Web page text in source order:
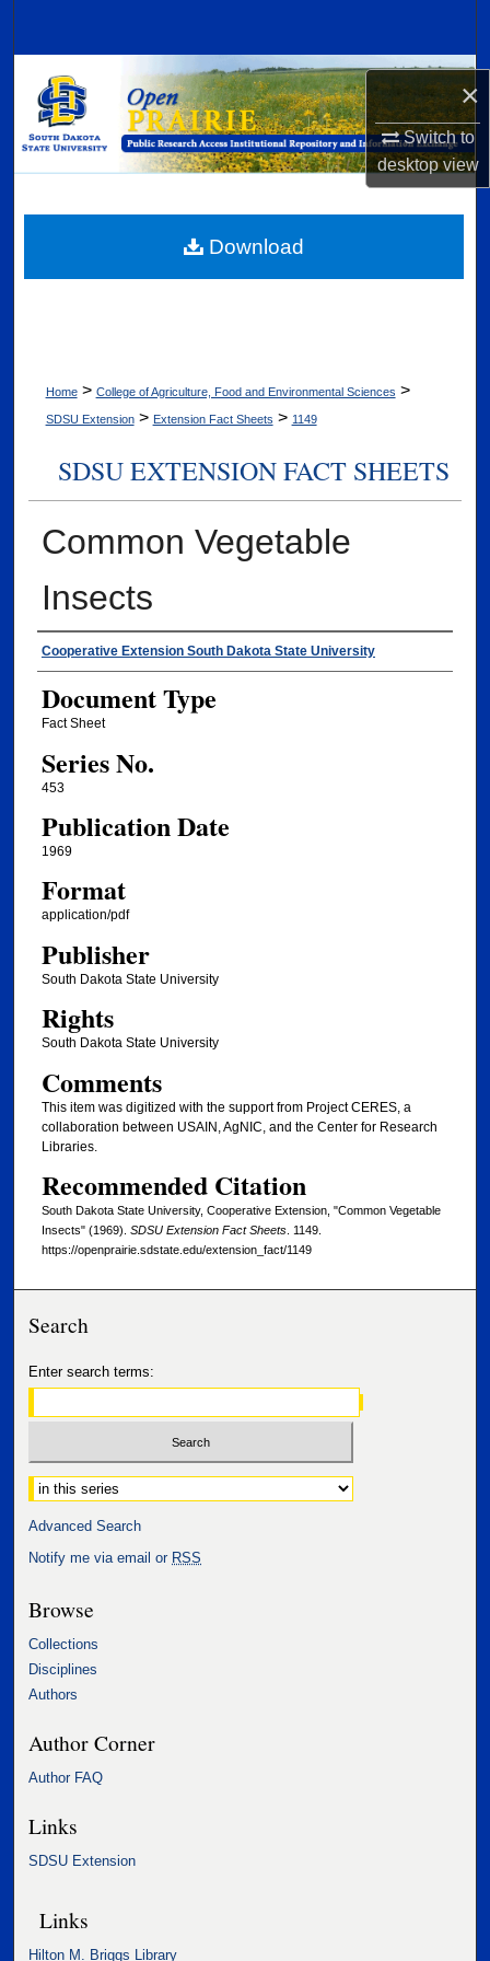
×
Switch to
desktopview
Browse Collections
My Account
Digital Commons Network™
Home > College of Agriculture, Food and Environmental Sciences >
SDSU Extension > Extension Fact Sheets > 1149
SDSU EXTENSION FACT SHEETS
Common Vegetable
Insects
Authors
Cooperative Extension South Dakota State University
Document Type
Fact Sheet
Series No.
453
Publication Date
1969
Format
application/pdf
Publisher
South Dakota State University
Rights
South Dakota State University
Comments
This item was digitized with the support from Project CERES, a
collaboration between USAIN, AgNIC, and the Center for Research
Libraries.
Recommended Citation
South Dakota State University, Cooperative Extension, "Common Vegetable
Insects" (1969). SDSU Extension Fact Sheets. 1149.
https://openprairie.sdstate.edu/extension_fact/1149
Download
Search
Enter search terms:
Select context to search:
Advanced Search
Notify me via email or RSS
Browse
Collections
Disciplines
Authors
Author Corner
Author FAQ
Links
SDSU Extension
Links
Hilton M. Briggs Library